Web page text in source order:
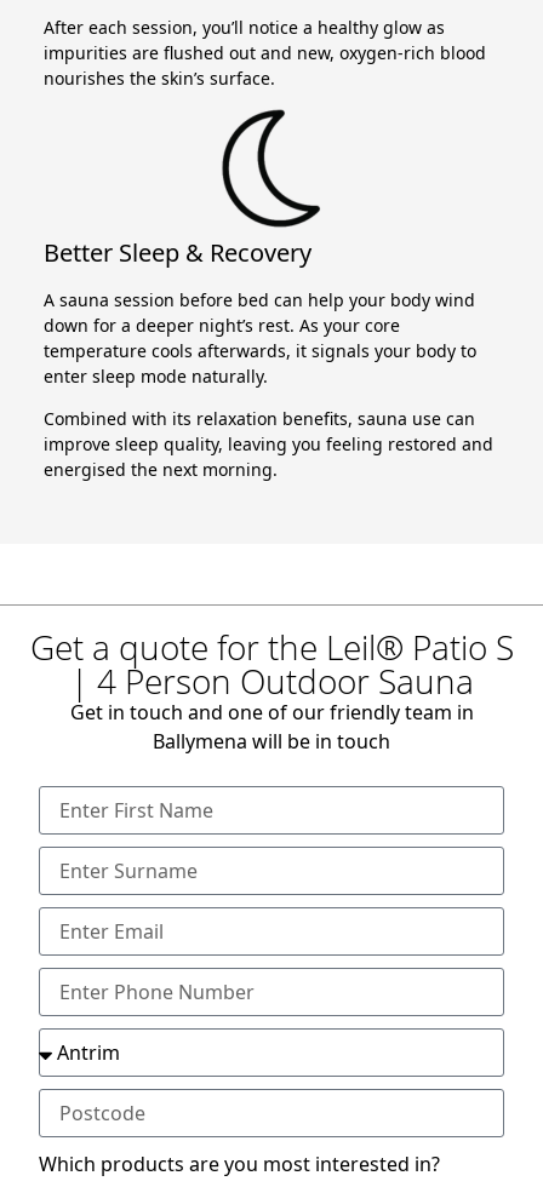
After each session, you’ll notice a healthy glow as
impurities are flushed out and new, oxygen-rich blood
nourishes the skin’s surface.
Better Sleep & Recovery
A sauna session before bed can help your body wind
down for a deeper night’s rest. As your core
temperature cools afterwards, it signals your body to
enter sleep mode naturally.
Combined with its relaxation benefits, sauna use can
improve sleep quality, leaving you feeling restored and
energised the next morning.
Get a quote for the Leil® Patio S
| 4 Person Outdoor Sauna
Get in touch and one of our friendly team in
Ballymena will be in touch
Which products are you most interested in?